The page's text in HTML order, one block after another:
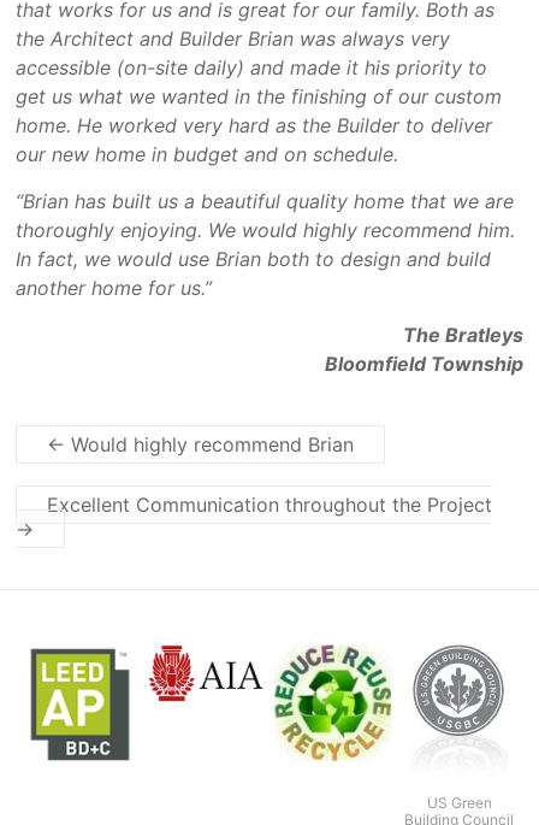
that works for us and is great for our family. Both as
the Architect and Builder Brian was always very
accessible (on-site daily) and made it his priority to
get us what we wanted in the finishing of our custom
home. He worked very hard as the Builder to deliver
our new home in budget and on schedule.
“Brian has built us a beautiful quality home that we are
thoroughly enjoying. We would highly recommend him.
In fact, we would use Brian both to design and build
another home for us.”
The Bratleys
Bloomfield Township
← Would highly recommend Brian
Excellent Communication throughout the Project
→
US Green
Building Council